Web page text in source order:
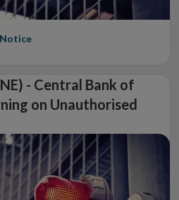
- Central Bank of
on Unauthorised